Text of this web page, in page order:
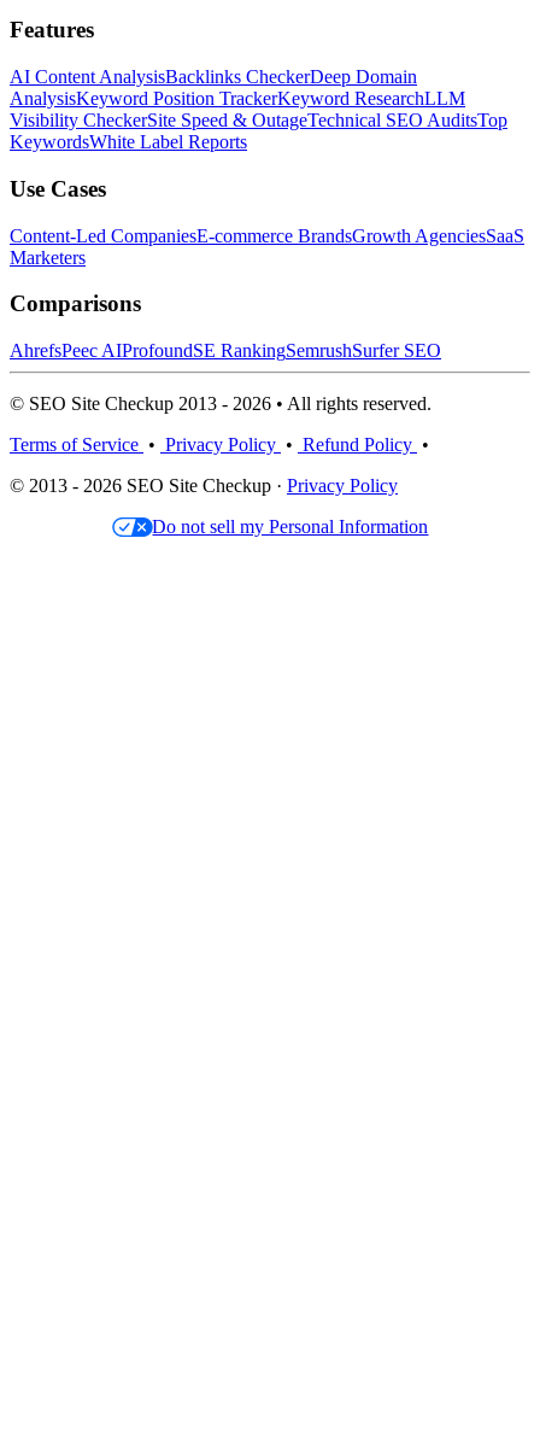
Features
AI Content AnalysisBacklinks CheckerDeep Domain
AnalysisKeyword Position TrackerKeyword ResearchLLM
Visibility CheckerSite Speed & OutageTechnical SEO AuditsTop
KeywordsWhite Label Reports
Use Cases
Content-Led CompaniesE-commerce BrandsGrowth AgenciesSaaS
Marketers
Comparisons
AhrefsPeec AIProfoundSE RankingSemrushSurfer SEO
© SEO Site Checkup 2013 - 2026 • All rights reserved.
Terms of Service • Privacy Policy • Refund Policy •
© 2013 - 2026 SEO Site Checkup · Privacy Policy
Do not sell my Personal Information